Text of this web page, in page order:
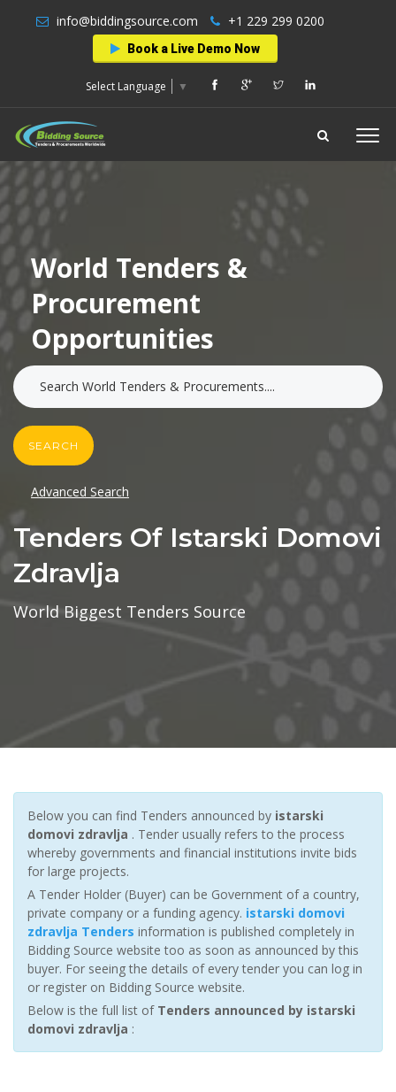
info@biddingsource.com +1 229 299 0200
Book a Live Demo Now
Select Language ▼
World Tenders &
Procurement
Opportunities
SEARCH
Advanced Search
Tenders Of Istarski Domovi
Zdravlja
World Biggest Tenders Source
Below you can find Tenders announced by istarski
domovi zdravlja . Tender usually refers to the process
whereby governments and financial institutions invite bids
for large projects.
A Tender Holder (Buyer) can be Government of a country,
private company or a funding agency. istarski domovi
zdravlja Tenders information is published completely in
Bidding Source website too as soon as announced by this
buyer. For seeing the details of every tender you can log in
or register on Bidding Source website.
Below is the full list of Tenders announced by istarski
domovi zdravlja :